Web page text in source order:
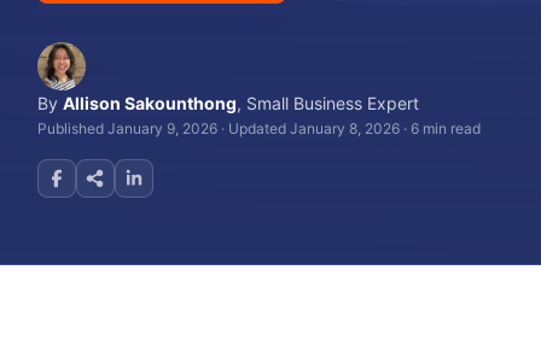
ByAllison Sakounthong, Small Business Expert
Published January 9, 2026 · Updated January 8, 2026 · 6 min read